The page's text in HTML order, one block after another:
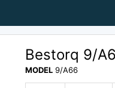
Bestorq 9/
MODEL 9/A66